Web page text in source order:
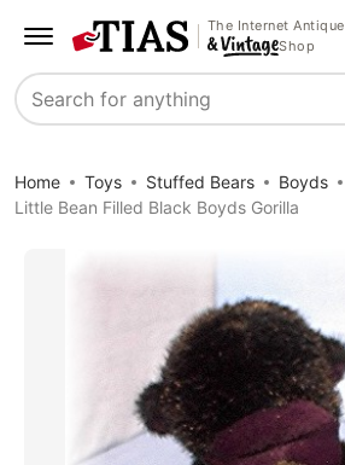
The Internet Antique
Shop
Search
Home Toys Stuffed Bears
Boyds
Little Bean Filled Black Boyds Gorilla